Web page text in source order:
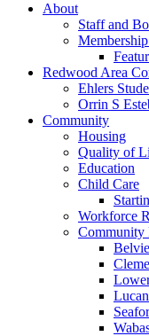
About
Staff and
Redwood Area
Ehlers
Orrin S
Community
Housing
Quality of
Education
Child Care
Workforce
Community
Lucan